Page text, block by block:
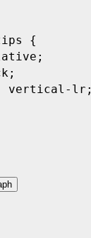
tips {
vertical-lr;